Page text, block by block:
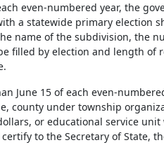
even-numbered year, the
a statewide primary election
name of the subdivision, the
filled by election and length
June 15 of each even-
county under township
or educational service
to the Secretary of State,